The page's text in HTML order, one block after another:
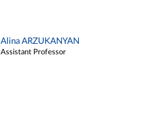
Alina ARZUKANYAN
Assistant Professor